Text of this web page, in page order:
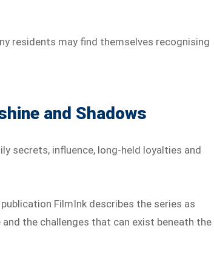
residents may find themselves recognising
and Shadows
secrets, influence, long-held loyalties and
FilmInk describes the series as
the challenges that can exist beneath the